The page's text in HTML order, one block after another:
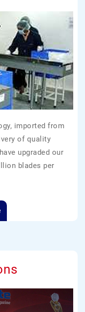
imported from
of quality
upgraded our
blades per